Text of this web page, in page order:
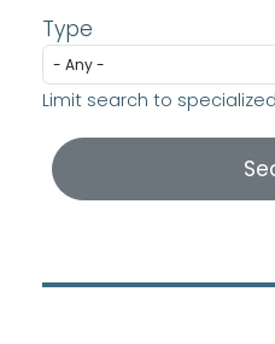
Type
Limit search to